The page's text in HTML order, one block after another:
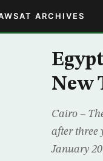
ARCHIVES
New
Cairo –
after three
January